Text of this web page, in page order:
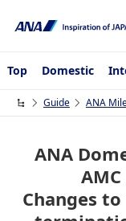
Top Domestic
Guide ANA
ANA
Changes